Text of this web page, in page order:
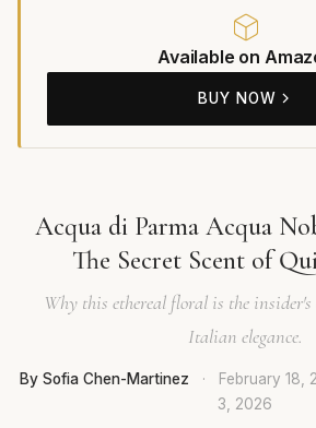
Available on
BUY NOW
Acqua di Parma Acqua
The Secret Scent of
Why this ethereal floral is the insider's
Italian elegance.
By Sofia Chen-Martinez · February 18,
3, 2026